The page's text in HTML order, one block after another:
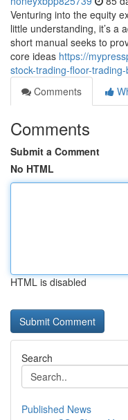
Venturing into the equity
little understanding, it’s a
short manual seeks to
core ideas https://
stock-trading-floor-
Comments
Comments
Submit a Comment
No HTML
HTML is disabled
Search
Published News